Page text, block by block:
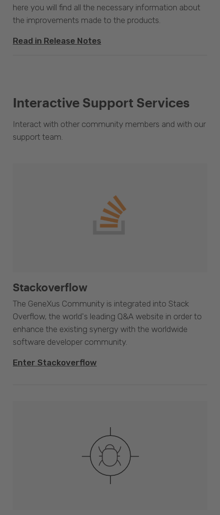
here you will find all the necessary information about
the improvements made to the products.
Read in Release Notes
Interactive Support Services
Interact with other community members and with our
support team.
Stackoverflow
The GeneXus Community is integrated into Stack
Overflow, the world's leading Q&A website in order to
enhance the existing synergy with the worldwide
software developer community.
Enter Stackoverflow